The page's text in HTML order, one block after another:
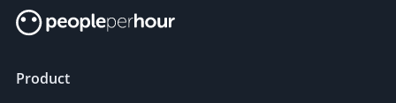
Product